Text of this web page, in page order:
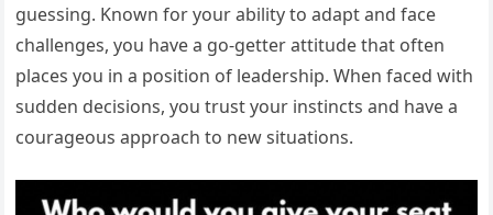
guessing. Known for your ability to adapt and face
challenges, you have a go-getter attitude that often
places you in a position of leadership. When faced with
sudden decisions, you trust your instincts and have a
courageous approach to new situations.